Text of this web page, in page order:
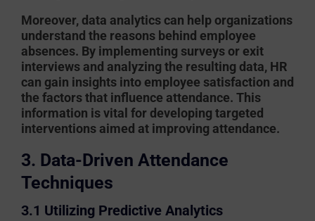
Moreover, data analytics can help organizations
understand the reasons behind employee
absences. By implementing surveys or exit
interviews and analyzing the resulting data, HR
can gain insights into employee satisfaction and
the factors that influence attendance. This
information is vital for developing targeted
interventions aimed at improving attendance.
3. Data-Driven Attendance
Techniques
3.1 Utilizing Predictive Analytics